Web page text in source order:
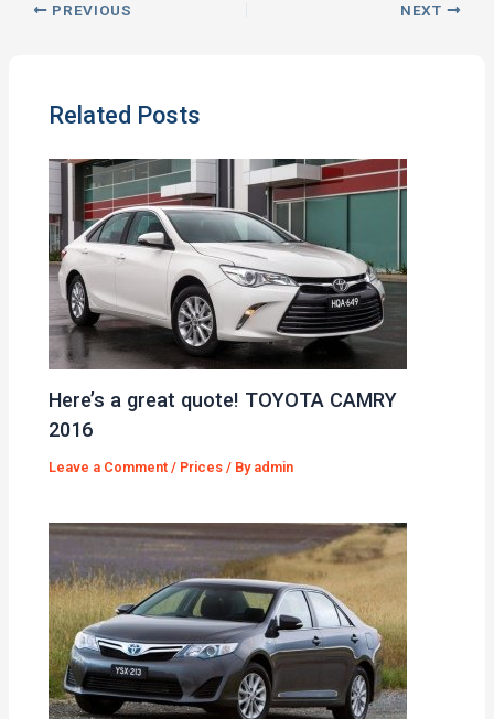
PREVIOUS NEXT
Related Posts
Here’s a great quote! TOYOTA CAMRY
2016
Leave a Comment / Prices / By admin